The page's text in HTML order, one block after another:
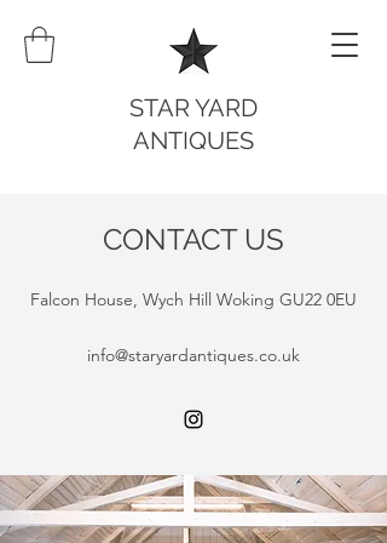
STAR YARD
ANTIQUES
CONTACT US
Falcon House, Wych Hill Woking GU22 0EU
info@staryardantiques.co.uk